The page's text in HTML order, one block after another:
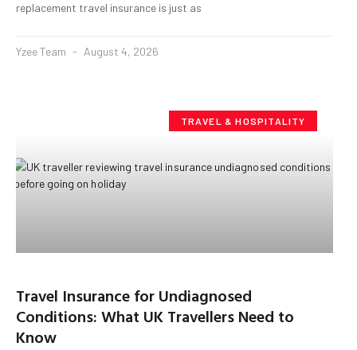
replacement travel insurance is just as
Yzee Team August 4, 2026
TRAVEL & HOSPITALITY
Travel Insurance for Undiagnosed
Conditions: What UK Travellers Need to
Know